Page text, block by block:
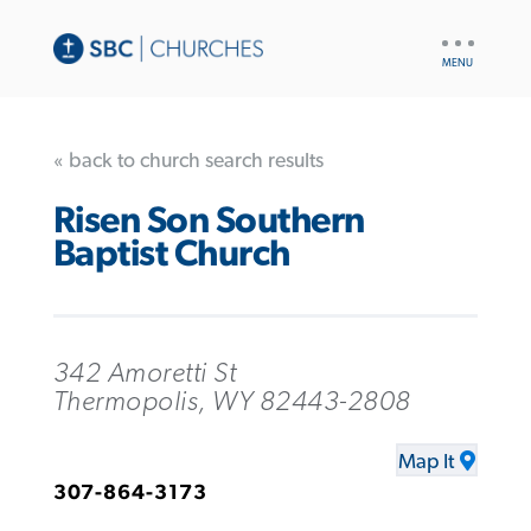
« back to church search results
Risen Son Southern
Baptist Church
342 Amoretti St
Thermopolis, WY 82443-2808
Map It
307-864-3173